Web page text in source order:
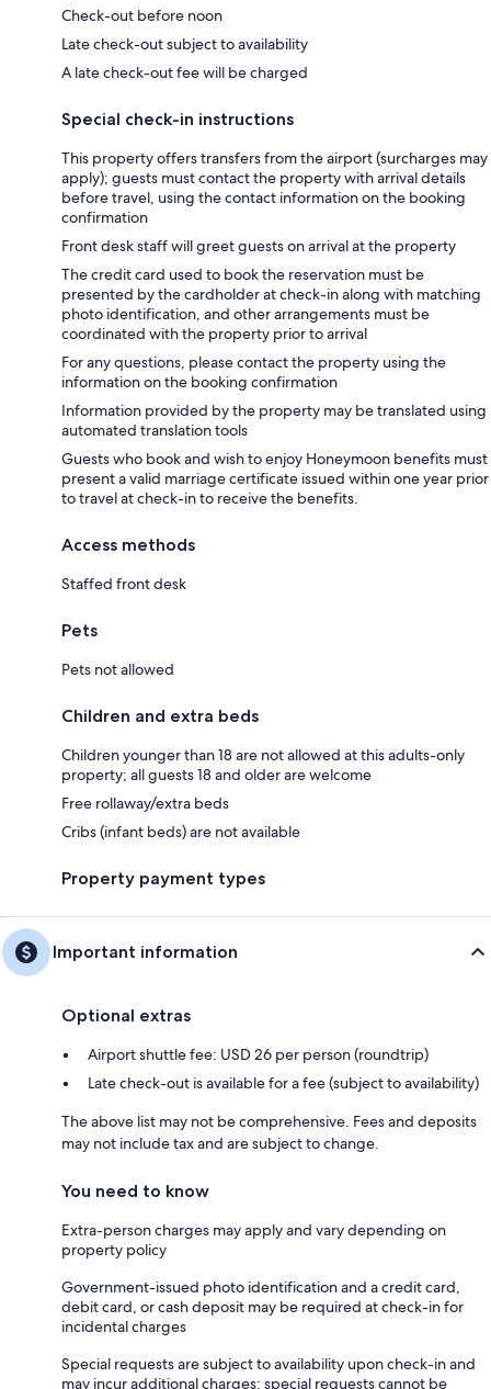
Check-out before noon
Late check-out subject to availability
A late check-out fee will be charged
Special check-in instructions
This property offers transfers from the airport (surcharges may
apply); guests must contact the property with arrival details
before travel, using the contact information on the booking
confirmation
Front desk staff will greet guests on arrival at the property
The credit card used to book the reservation must be
presented by the cardholder at check-in along with matching
photo identification, and other arrangements must be
coordinated with the property prior to arrival
For any questions, please contact the property using the
information on the booking confirmation
Information provided by the property may be translated using
automated translation tools
Guests who book and wish to enjoy Honeymoon benefits must
present a valid marriage certificate issued within one year prior
to travel at check-in to receive the benefits.
Access methods
Staffed front desk
Pets
Pets not allowed
Children and extra beds
Children younger than 18 are not allowed at this adults-only
property; all guests 18 and older are welcome
Free rollaway/extra beds
Cribs (infant beds) are not available
Property payment types
Important information
Optional extras
Airport shuttle fee: USD 26 per person (roundtrip)
Late check-out is available for a fee (subject to availability)
The above list may not be comprehensive. Fees and deposits
may not include tax and are subject to change.
You need to know
Extra-person charges may apply and vary depending on
property policy
Government-issued photo identification and a credit card,
debit card, or cash deposit may be required at check-in for
incidental charges
Special requests are subject to availability upon check-in and
may incur additional charges; special requests cannot be